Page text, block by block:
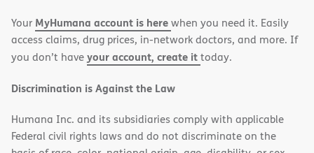
window)
window)
Your MyHumana account is herewhen you need it. Easily
access claims, drug prices, in-network doctors, and more. If
you don’t haveyour account, create ittoday.
Discrimination is Against the Law
Humana Inc. and its subsidiaries comply with applicable
Federal civil rights laws and do not discriminate on the